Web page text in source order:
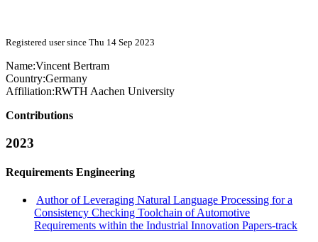
Registered user since Thu 14 Sep 2023
Name:Vincent Bertram
Country:Germany
Affiliation:RWTH Aachen University
Contributions
2023
Requirements Engineering
Author of Leveraging Natural Language Processing for a
Consistency Checking Toolchain of Automotive
Requirements within the Industrial Innovation Papers-track